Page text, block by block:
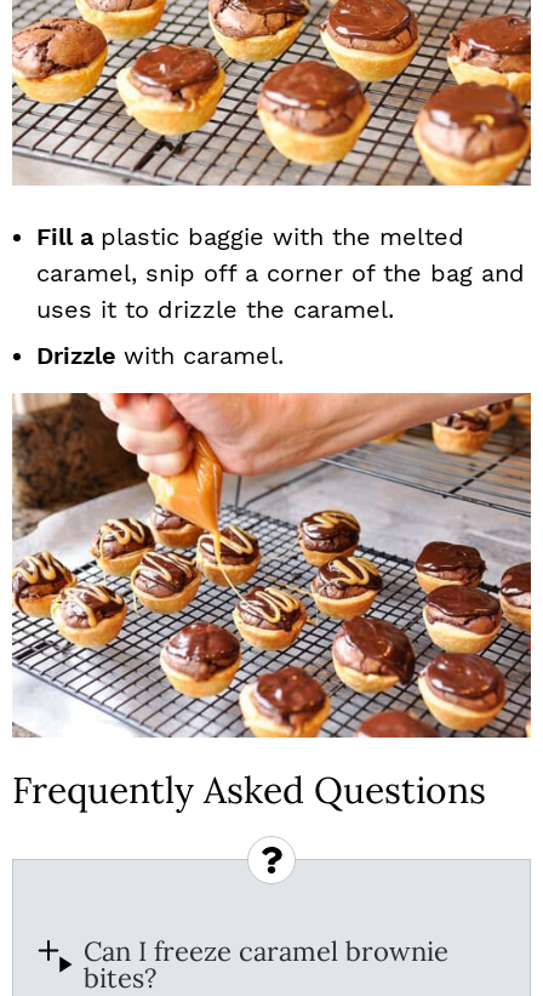
Fill a plastic baggie with the melted
caramel, snip off a corner of the bag and
uses it to drizzle the caramel.
Drizzle with caramel.
Frequently Asked Questions
Can I freeze caramel brownie
bites?